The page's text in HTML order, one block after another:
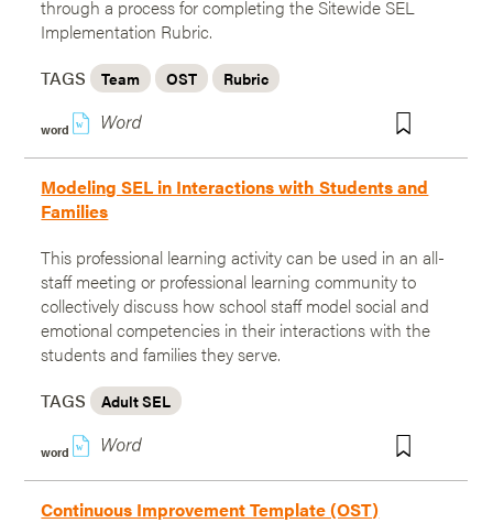
through a process for completing the Sitewide SEL
Implementation Rubric.
TAGS Team OST Rubric
word w
Modeling SEL in Interactions with Students and
Families
This professional learning activity can be used in an all-
staff meeting or professional learning community to
collectively discuss how school staff model social and
emotional competencies in their interactions with the
students and families they serve.
TAGS Adult SEL
word w
Continuous Improvement Template (OST)